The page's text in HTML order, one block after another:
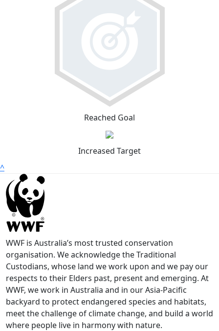
Reached Goal
Increased Target
^
WWF is Australia’s most trusted conservation
organisation. We acknowledge the Traditional
Custodians, whose land we work upon and we pay our
respects to their Elders past, present and emerging. At
WWF, we work in Australia and in our Asia-Pacific
backyard to protect endangered species and habitats,
meet the challenge of climate change, and build a world
where people live in harmony with nature.